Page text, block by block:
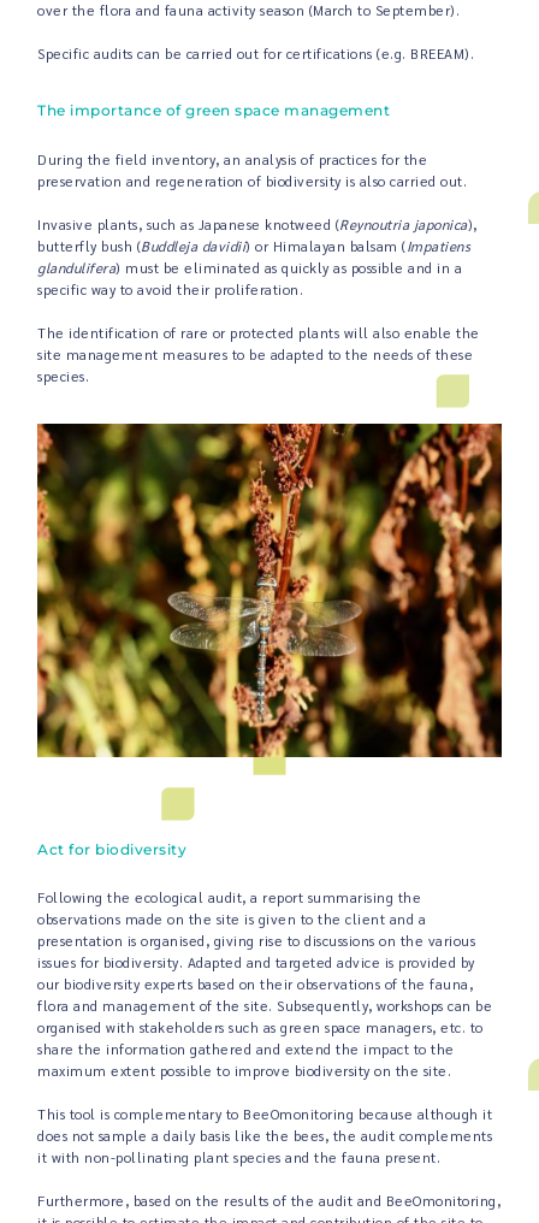
over the flora and fauna activity season (March to September).
Specific audits can be carried out for certifications (e.g. BREEAM).
The importance of green space management
During the field inventory, an analysis of practices for the
preservation and regeneration of biodiversity is also carried out.
Invasive plants, such as Japanese knotweed (Reynoutria japonica),
butterfly bush (Buddleja davidii) or Himalayan balsam (Impatiens
glandulifera) must be eliminated as quickly as possible and in a
specific way to avoid their proliferation.
The identification of rare or protected plants will also enable the
site management measures to be adapted to the needs of these
species.
Act for biodiversity
Following the ecological audit, a report summarising the
observations made on the site is given to the client and a
presentation is organised, giving rise to discussions on the various
issues for biodiversity. Adapted and targeted advice is provided by
our biodiversity experts based on their observations of the fauna,
flora and management of the site. Subsequently, workshops can be
organised with stakeholders such as green space managers, etc. to
share the information gathered and extend the impact to the
maximum extent possible to improve biodiversity on the site.
This tool is complementary to BeeOmonitoring because although it
does not sample a daily basis like the bees, the audit complements
it with non-pollinating plant species and the fauna present.
Furthermore, based on the results of the audit and BeeOmonitoring,